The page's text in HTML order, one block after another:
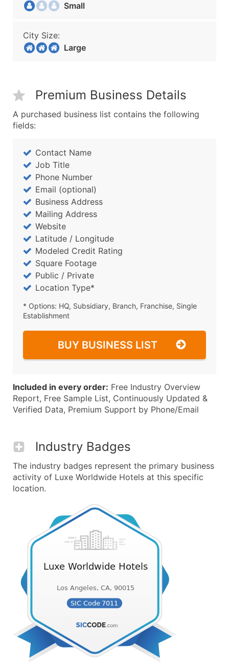
Small
City Size:
Large
Premium Business Details
A purchased business list contains the following
fields:
Contact Name
Job Title
Phone Number
Email (optional)
Business Address
Mailing Address
Website
Latitude / Longitude
Modeled Credit Rating
Square Footage
Public / Private
Location Type*
* Options: HQ, Subsidiary, Branch, Franchise, Single
Establishment
BUY BUSINESS LIST
Included in every order: Free Industry Overview
Report, Free Sample List, Continuously Updated &
Verified Data, Premium Support by Phone/Email
Industry Badges
The industry badges represent the primary business
activity of Luxe Worldwide Hotels at this specific
location.